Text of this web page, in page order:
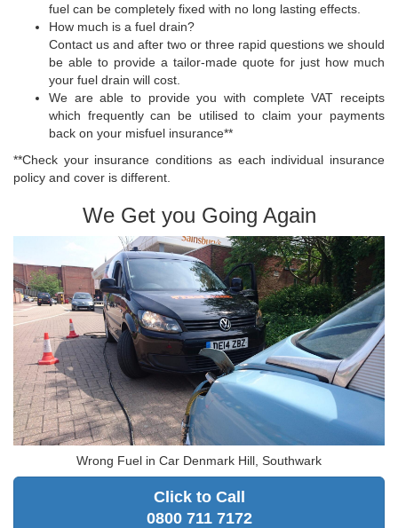
fuel can be completely fixed with no long lasting effects.
How much is a fuel drain?
Contact us and after two or three rapid questions we should
be able to provide a tailor-made quote for just how much
your fuel drain will cost.
We are able to provide you with complete VAT receipts
which frequently can be utilised to claim your payments
back on your misfuel insurance**
**Check your insurance conditions as each individual insurance
policy and cover is different.
We Get you Going Again
Wrong Fuel in Car Denmark Hill, Southwark
Click to Call
0800 711 7172